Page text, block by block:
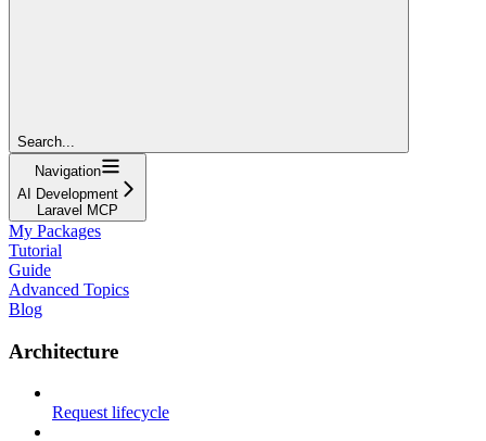
Search...
Navigation
AI Development
Laravel MCP
My Packages
Tutorial
Guide
Advanced Topics
Blog
Architecture
Request lifecycle